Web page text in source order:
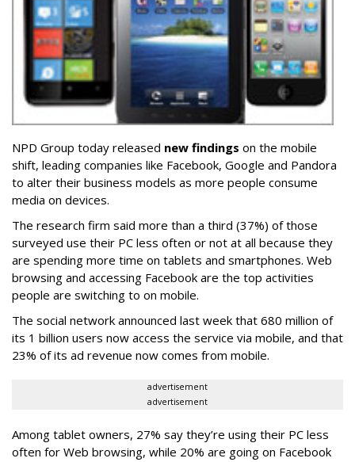
NPD Group today released new findings on the mobile
shift, leading companies like Facebook, Google and Pandora
to alter their business models as more people consume
media on devices.
The research firm said more than a third (37%) of those
surveyed use their PC less often or not at all because they
are spending more time on tablets and smartphones. Web
browsing and accessing Facebook are the top activities
people are switching to on mobile.
The social network announced last week that 680 million of
its 1 billion users now access the service via mobile, and that
23% of its ad revenue now comes from mobile.
advertisement
advertisement
Among tablet owners, 27% say they’re using their PC less
often for Web browsing, while 20% are going on Facebook